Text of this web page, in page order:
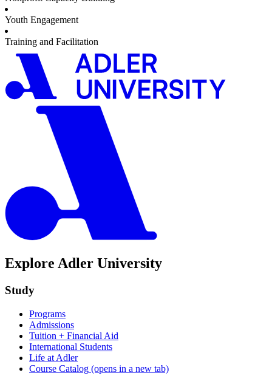
Youth Engagement
Training and Facilitation
Explore Adler University
Study
Programs
Admissions
Tuition + Financial Aid
International Students
Life at Adler
Course Catalog (opens in a new tab)